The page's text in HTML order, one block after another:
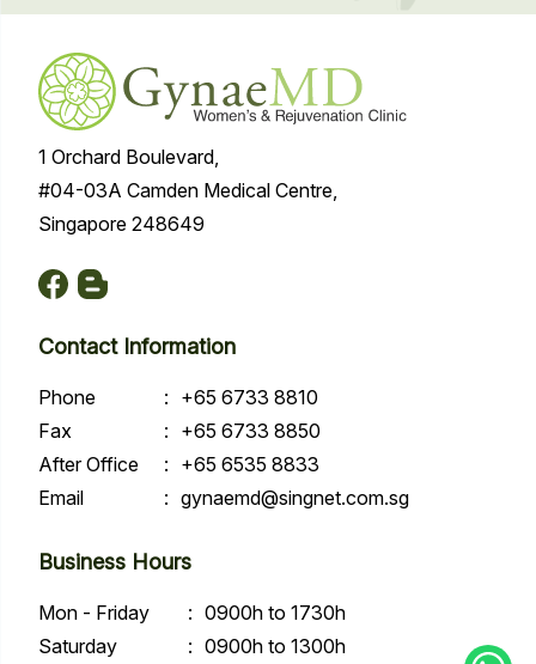
1 Orchard Boulevard,
#04-03A Camden Medical Centre,
Singapore 248649
Contact Information
Phone : +65 6733 8810
Fax
: +65 6733 8850
After Office
: +65 6535 8833
Email
: gynaemd@singnet.com.sg
Business Hours
Mon - Friday : 0900h to 1730h
Saturday
: 0900h to 1300h